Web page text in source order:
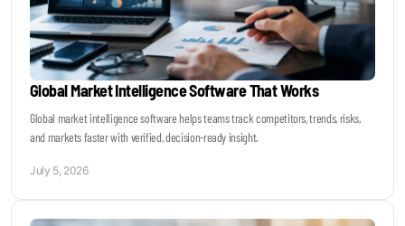
Global Market Intelligence Software That Works
Global market intelligence software helps teams track competitors, trends, risks,
and markets faster with verified, decision-ready insight.
July 5, 2026